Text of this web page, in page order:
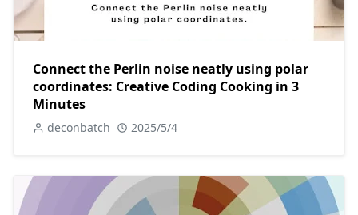
Connect the Perlin noise neatly using polar
coordinates: Creative Coding Cooking in 3
Minutes
deconbatch 2025/5/4